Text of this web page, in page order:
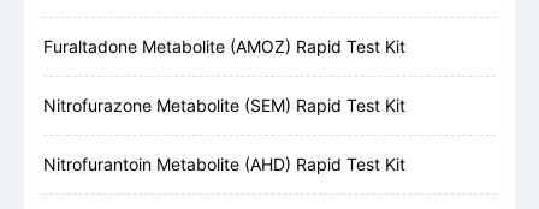
Furaltadone Metabolite (AMOZ) Rapid Test Kit
Nitrofurazone Metabolite (SEM) Rapid Test Kit
Nitrofurantoin Metabolite (AHD) Rapid Test Kit